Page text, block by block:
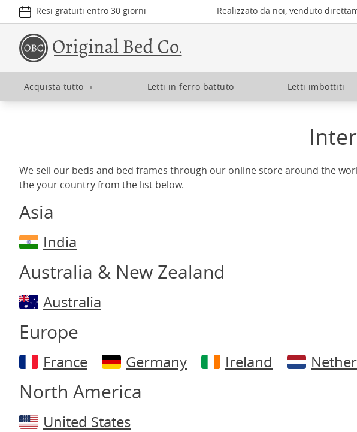
Resi gratuiti entro 30 giorni Realizzato da noi, venduto
Acquista tutto + Letti in ferro battuto Letti imbottiti
We sell our beds and bed frames through our online store around the
the your country from the list below.
Asia
India
Australia & New Zealand
Australia
Europe
France Germany Ireland
North America
United States